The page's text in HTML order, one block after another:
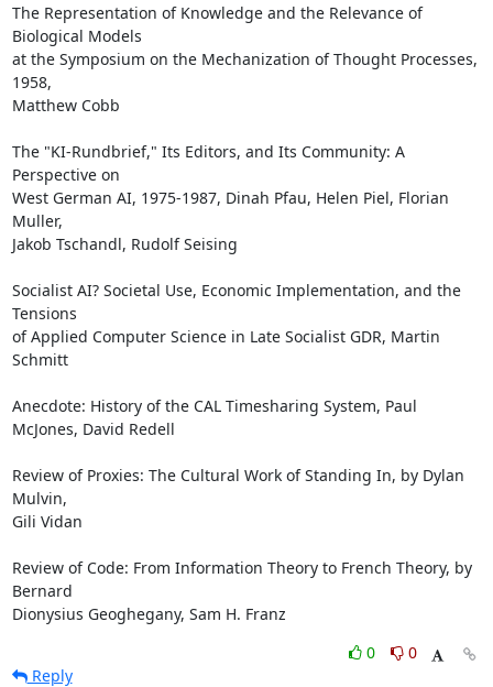
The Representation of Knowledge and the Relevance of
Biological Models
at the Symposium on the Mechanization of Thought Processes,
1958,
Matthew Cobb
The "KI-Rundbrief," Its Editors, and Its Community: A
Perspective on
West German AI, 1975-1987, Dinah Pfau, Helen Piel, Florian
Muller,
Jakob Tschandl, Rudolf Seising
Socialist AI? Societal Use, Economic Implementation, and the
Tensions
of Applied Computer Science in Late Socialist GDR, Martin
Schmitt
Anecdote: History of the CAL Timesharing System, Paul
McJones, David Redell
Review of Proxies: The Cultural Work of Standing In, by Dylan
Mulvin,
Gili Vidan
Review of Code: From Information Theory to French Theory, by
Bernard
Dionysius Geoghegany, Sam H. Franz
0
0
Reply